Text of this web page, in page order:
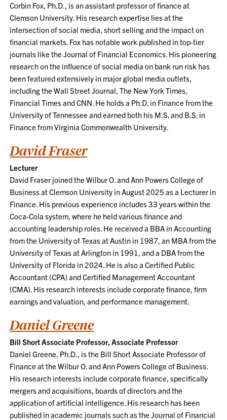
Corbin Fox, Ph.D., is an assistant professor of finance at
Clemson University. His research expertise lies at the
intersection of social media, short selling and the impact on
financial markets. Fox has notable work published in top-tier
journals like the Journal of Financial Economics. His pioneering
research on the influence of social media on bank run risk has
been featured extensively in major global media outlets,
including the Wall Street Journal, The New York Times,
Financial Times and CNN. He holds a Ph.D. in Finance from the
University of Tennessee and earned both his M.S. and B.S. in
Finance from Virginia Commonwealth University.
David Fraser
Lecturer
David Fraser joined the Wilbur O. and Ann Powers College of
Business at Clemson University in August 2025 as a Lecturer in
Finance. His previous experience includes 33 years within the
Coca-Cola system, where he held various finance and
accounting leadership roles. He received a BBA in Accounting
from the University of Texas at Austin in 1987, an MBA from the
University of Texas at Arlington in 1991, and a DBA from the
University of Florida in 2024. He is also a Certified Public
Accountant (CPA) and Certified Management Accountant
(CMA). His research interests include corporate finance, firm
earnings and valuation, and performance management.
Daniel Greene
Bill Short Associate Professor, Associate Professor
Daniel Greene, Ph.D., is the Bill Short Associate Professor of
Finance at the Wilbur O. and Ann Powers College of Business.
His research interests include corporate finance, specifically
mergers and acquisitions, boards of directors and the
application of artificial intelligence. His research has been
published in academic journals such as the Journal of Financial